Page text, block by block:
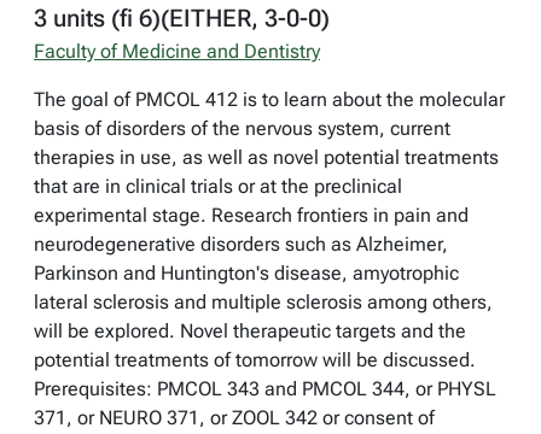
3 units (fi 6)(EITHER, 3-0-0)
Faculty of Medicine and Dentistry
The goal of PMCOL 412 is to learn about the molecular
basis of disorders of the nervous system, current
therapies in use, as well as novel potential treatments
that are in clinical trials or at the preclinical
experimental stage. Research frontiers in pain and
neurodegenerative disorders such as Alzheimer,
Parkinson and Huntington's disease, amyotrophic
lateral sclerosis and multiple sclerosis among others,
will be explored. Novel therapeutic targets and the
potential treatments of tomorrow will be discussed.
Prerequisites: PMCOL 343 and PMCOL 344, or PHYSL
371, or NEURO 371, or ZOOL 342 or consent of